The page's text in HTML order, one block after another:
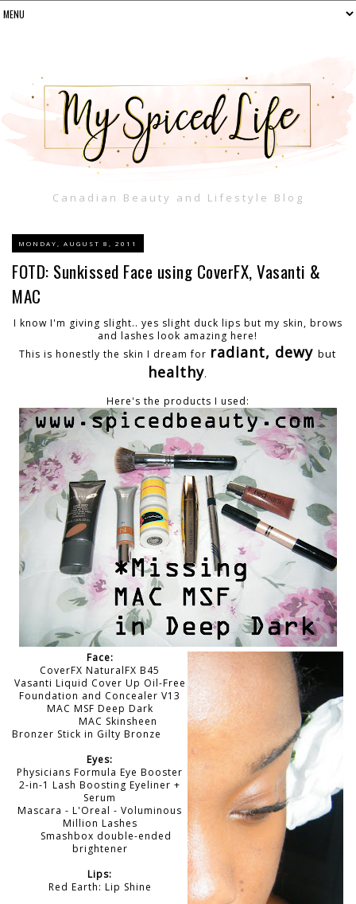
Canadian Beauty and Lifestyle Blog
MONDAY, AUGUST 8, 2011
FOTD: Sunkissed Face using CoverFX, Vasanti &
MAC
I know I'm giving slight.. yes slight duck lips but my skin, brows
and lashes look amazing here!
This is honestly the skin I dream for radiant, dewy but
healthy.
Here's the products I used:
Face:
CoverFX NaturalFX B45
Vasanti Liquid Cover Up Oil-Free
Foundation and Concealer V13
MAC MSF Deep Dark
MAC Skinsheen
Bronzer Stick in Gilty Bronze
Eyes:
Physicians Formula Eye Booster
2-in-1 Lash Boosting Eyeliner +
Serum
Mascara - L'Oreal - Voluminous
Million Lashes
Smashbox double-ended
brightener
Lips:
Red Earth: Lip Shine